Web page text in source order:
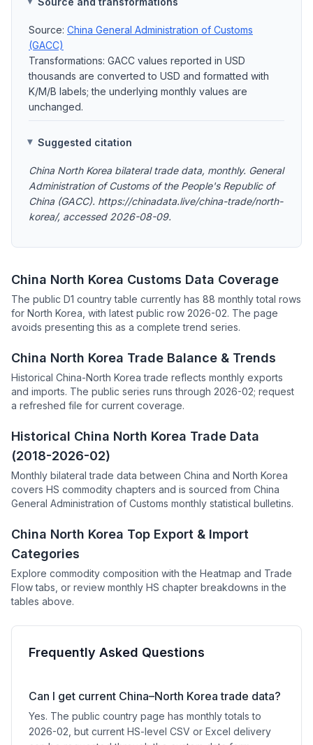
Source: China General Administration of Customs
(GACC)
Transformations: GACC values reported in USD
thousands are converted to USD and formatted with
K/M/B labels; the underlying monthly values are
unchanged.
Suggested citation
China North Korea bilateral trade data, monthly. General
Administration of Customs of the People's Republic of
China (GACC). https://chinadata.live/china-trade/north-
korea/, accessed 2026-08-09.
China North Korea Customs Data Coverage
The public D1 country table currently has 88 monthly total rows
for North Korea, with latest public row 2026-02. The page
avoids presenting this as a complete trend series.
China North Korea Trade Balance & Trends
Historical China-North Korea trade reflects monthly exports
and imports. The public series runs through 2026-02; request
a refreshed file for current coverage.
Historical China North Korea Trade Data
(2018-2026-02)
Monthly bilateral trade data between China and North Korea
covers HS commodity chapters and is sourced from China
General Administration of Customs monthly statistical bulletins.
China North Korea Top Export & Import
Categories
Explore commodity composition with the Heatmap and Trade
Flow tabs, or review monthly HS chapter breakdowns in the
tables above.
Frequently Asked Questions
Can I get current China–North Korea trade data?
Yes. The public country page has monthly totals to
2026-02, but current HS-level CSV or Excel delivery